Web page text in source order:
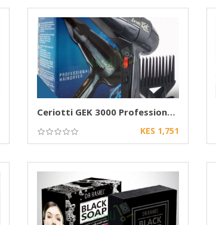
Ceriotti GEK 3000 Professional Hair Dryer
KES 1,751